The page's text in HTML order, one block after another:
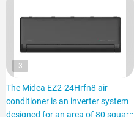
3
The Midea EZ2-24Hrfn8 air
conditioner is an inverter system
designed for an area of 80 square